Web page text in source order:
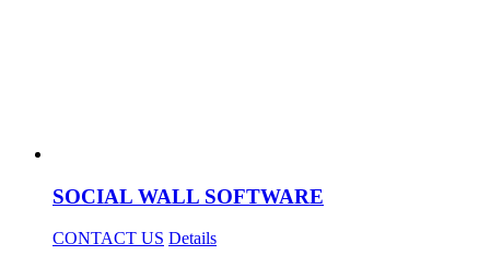
SOCIAL WALL SOFTWARE
CONTACT US Details